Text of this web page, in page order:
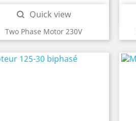
Two Phase Motor 230V
 Quick view